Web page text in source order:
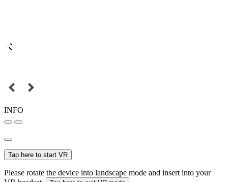
INFO
Tap here to start VR
Please rotate the device into landscape mode and insert into your